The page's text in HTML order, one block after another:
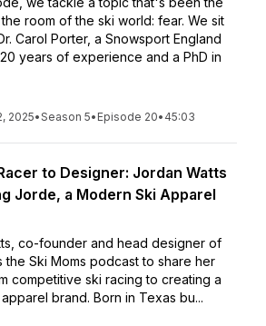
room of the ski world: fear. We sit
Carol Porter, a Snowsport England
years of experience and a PhD in
2025•Season 5• Episode 20• 45:03
to Designer: Jordan Watts
Jorde, a Modern Ski Apparel
co-founder and head designer of
the Ski Moms podcast to share her
competitive ski racing to creating a
brand. Born in Texas bu...